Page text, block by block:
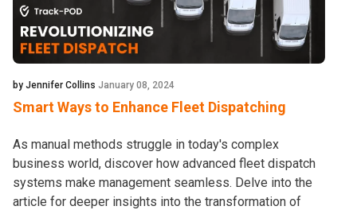
by Jennifer Collins January 08, 2024
Smart Ways to Enhance Fleet Dispatching
As manual methods struggle in today's complex
business world, discover how advanced fleet dispatch
systems make management seamless. Delve into the
article for deeper insights into the transformation of